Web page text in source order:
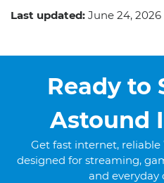
Last updated: June 24, 2026
Ready to
Astound
Get fast internet,
designed for streaming,
and everyday